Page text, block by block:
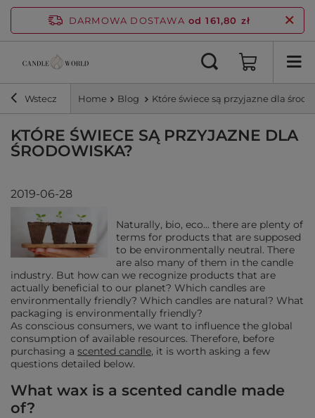
DARMOWA DOSTAWA od 161,80 zł
Wstecz Home Blog Które świece są przyjazne dla
KTÓRE ŚWIECE SĄ PRZYJAZNE DLA
ŚRODOWISKA?
2019-06-28
Naturally, bio, eco... there are plenty of
terms for products that are supposed
to be environmentally neutral. There
are also many of them in the candle
industry. But how can we recognize products that are
actually beneficial to our planet? Which candles are
environmentally friendly? Which candles are natural? What
packaging is environmentally friendly?
As conscious consumers, we want to influence the global
consumption of available resources. Therefore, before
purchasing a scented candle, it is worth asking a few
questions detailed below.
What wax is a scented candle made
of?